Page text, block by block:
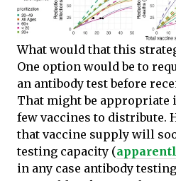
What would that this
One option would be to
an antibody test before
That might be appropriate
few vaccines to distribute.
that vaccine supply will
testing capacity (
in any case antibody